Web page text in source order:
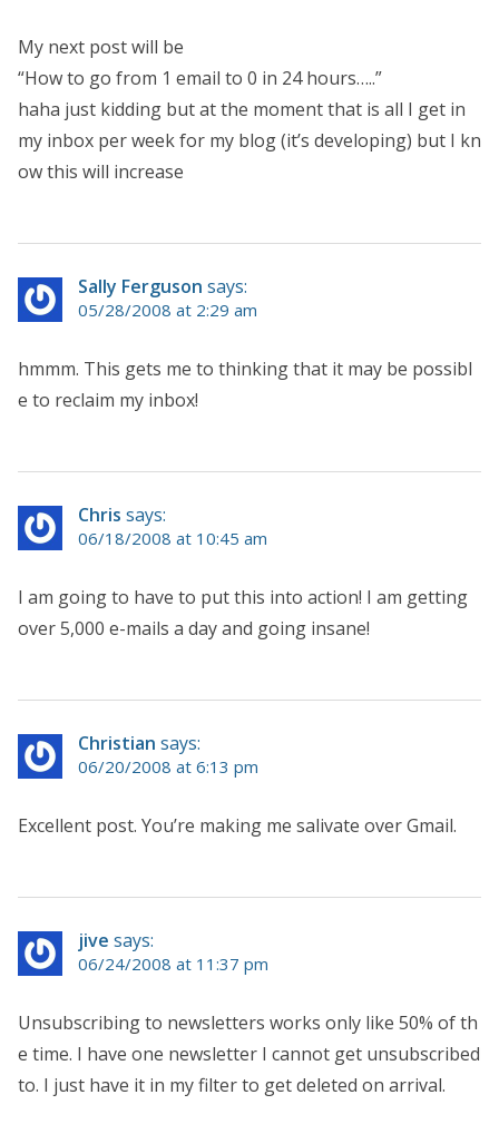
My next post will be
“How to go from 1 email to 0 in 24 hours…..”
haha just kidding but at the moment that is all I get in
my inbox per week for my blog (it’s developing) but I kn
ow this will increase
Sally Ferguson says:
05/28/2008 at 2:29 am
hmmm. This gets me to thinking that it may be possibl
e to reclaim my inbox!
Chris says:
06/18/2008 at 10:45 am
I am going to have to put this into action! I am getting
over 5,000 e-mails a day and going insane!
Christian says:
06/20/2008 at 6:13 pm
Excellent post. You’re making me salivate over Gmail.
jive says:
06/24/2008 at 11:37 pm
Unsubscribing to newsletters works only like 50% of th
e time. I have one newsletter I cannot get unsubscribed
to. I just have it in my filter to get deleted on arrival.